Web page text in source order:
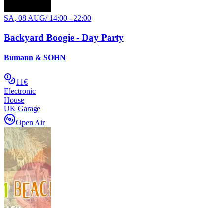
SA, 08 AUG/ 14:00 - 22:00
Backyard Boogie - Day Party
Bumann & SOHN
11€
Electronic
House
UK Garage
Open Air